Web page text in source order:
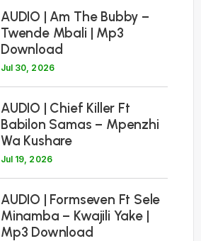
AUDIO | Am The Bubby –
Twende Mbali | Mp3
Download
Jul 30, 2026
AUDIO | Chief Killer Ft
Babilon Samas – Mpenzhi
Wa Kushare
Jul 19, 2026
AUDIO | Formseven Ft Sele
Minamba – Kwajili Yake |
Mp3 Download